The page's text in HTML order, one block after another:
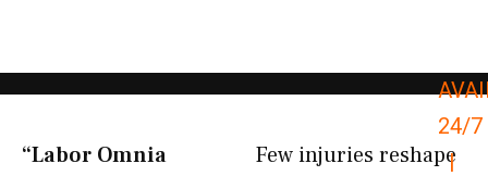
24/7
|
“Labor Omnia
Few injuries reshape